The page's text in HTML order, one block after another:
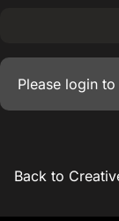
Please login to
Back to